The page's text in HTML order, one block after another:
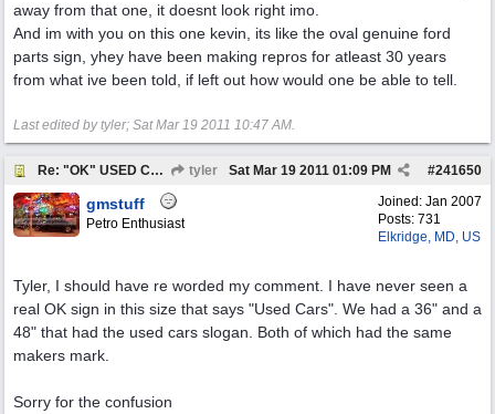
away from that one, it doesnt look right imo.
And im with you on this one kevin, its like the oval genuine ford
parts sign, yhey have been making repros for atleast 30 years
from what ive been told, if left out how would one be able to tell.
Last edited by tyler; Sat Mar 19 2011 10:47 AM.
Re: "OK" USED CARS SIGN ? tyler #241650
Sat Mar 19 2011 01:09 PM
Joined: Jan 2007
Posts: 731
Elkridge, MD, US
gmstuff
Petro Enthusiast
Tyler, I should have re worded my comment. I have never seen a
real OK sign in this size that says "Used Cars". We had a 36" and a
48" that had the used cars slogan. Both of which had the same
makers mark.
Sorry for the confusion